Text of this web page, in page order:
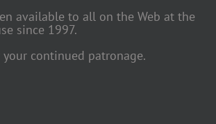
available to all on the Web at the
since 1997.
continued patronage.